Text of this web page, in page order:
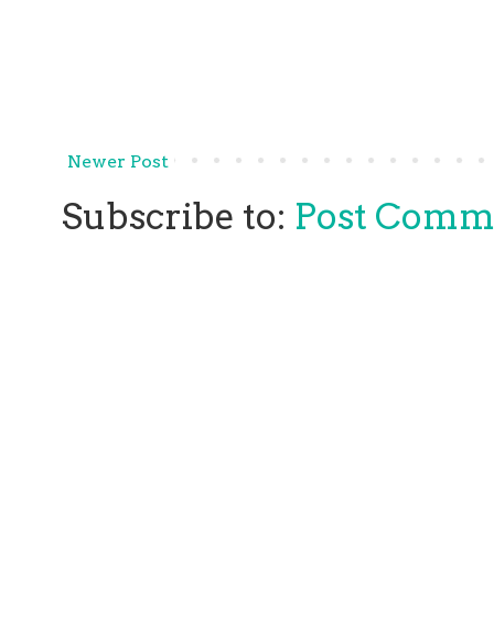
Newer Post
Subscribe to: Post